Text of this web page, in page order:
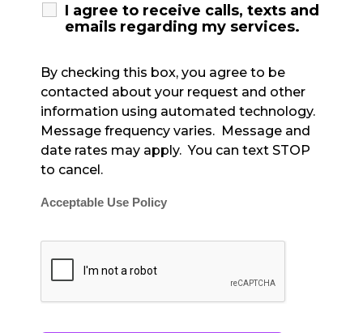
I agree to receive calls, texts and
emails regarding my services.
By checking this box, you agree to be
contacted about your request and other
information using automated technology.
Message frequency varies. Message and
date rates may apply. You can text STOP
to cancel.
Acceptable Use Policy